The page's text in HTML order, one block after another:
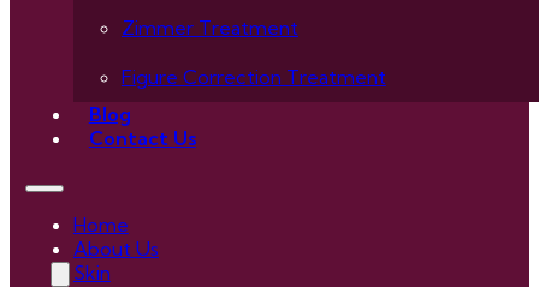
Zimmer Treatment
Figure Correction Treatment
Blog
Contact Us
Home
About Us
Skin